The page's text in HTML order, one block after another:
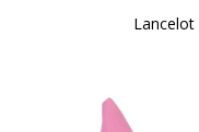
Lancelot